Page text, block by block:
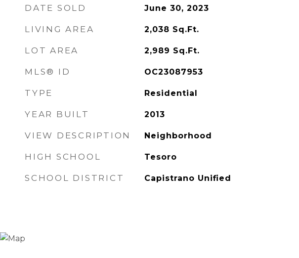
DATE SOLD June 30, 2023
LIVING AREA 2,038 Sq.Ft.
LOT AREA 2,989 Sq.Ft.
MLS® ID OC23087953
TYPE Residential
YEAR BUILT 2013
VIEW DESCRIPTION Neighborhood
HIGH SCHOOL Tesoro
SCHOOL DISTRICT Capistrano Unified